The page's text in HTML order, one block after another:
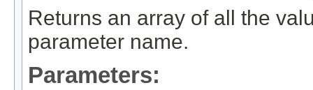
Returns an array of all the
parameter name.
Parameters: